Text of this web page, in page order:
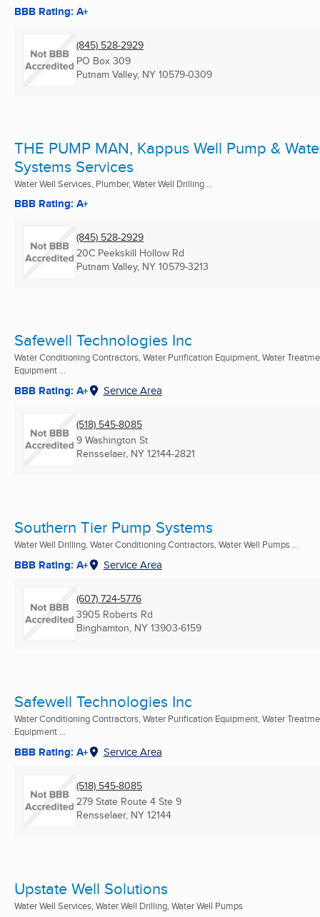
BBB Rating: A+
(845) 528-2929
PO Box 309
Putnam Valley, NY 10579-0309
THE PUMP MAN, Kappus Well Pump &
Systems Services
Water Well Services, Plumber, Water Well Drilling ...
BBB Rating: A+
(845) 528-2929
20C Peekskill Hollow Rd
Putnam Valley, NY 10579-3213
Safewell Technologies Inc
Water Conditioning Contractors, Water Purification Equipment, Water
Equipment ...
BBB Rating: A+ Service Area
(518) 545-8085
9 Washington St
Rensselaer, NY 12144-2821
Southern Tier Pump Systems
Water Well Drilling, Water Conditioning Contractors, Water Well Pumps ...
BBB Rating: A+ Service Area
(607) 724-5776
3905 Roberts Rd
Binghamton, NY 13903-6159
Safewell Technologies Inc
Water Conditioning Contractors, Water Purification Equipment, Water
Equipment ...
BBB Rating: A+ Service Area
(518) 545-8085
279 State Route 4 Ste 9
Rensselaer, NY 12144
Upstate Well Solutions
Water Well Services, Water Well Drilling, Water Well Pumps